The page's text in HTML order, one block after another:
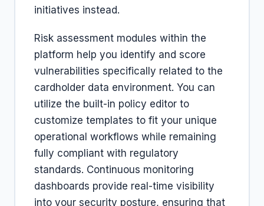
initiatives instead.
Risk assessment modules within the
platform help you identify and score
vulnerabilities specifically related to the
cardholder data environment. You can
utilize the built-in policy editor to
customize templates to fit your unique
operational workflows while remaining
fully compliant with regulatory
standards. Continuous monitoring
dashboards provide real-time visibility
into your security posture, ensuring that